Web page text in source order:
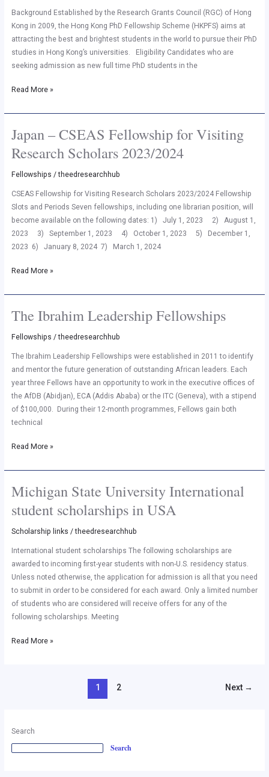
Background Established by the Research Grants Council (RGC) of Hong
Kong in 2009, the Hong Kong PhD Fellowship Scheme (HKPFS) aims at
attracting the best and brightest students in the world to pursue their PhD
studies in Hong Kong’s universities. Eligibility Candidates who are
seeking admission as new full time PhD students in the
(Direct
PhD
from
Bachelors)
Read More »
Japan – CSEAS Fellowship for Visiting
Research Scholars 2023/2024
Fellowships /theedresearchhub
CSEAS Fellowship for Visiting Research Scholars 2023/2024 Fellowship
Slots and Periods Seven fellowships, including one librarian position, will
become available on the following dates: 1) July 1, 2023 2) August 1,
2023 3) September 1, 2023 4) October 1, 2023 5) December 1,
2023 6) January 8, 2024 7) March 1, 2024
Japan
CSEAS
Fellowship
Visiting
Research
Scholars
2023/2024
Read More »
The Ibrahim Leadership Fellowships
Fellowships /theedresearchhub
The Ibrahim Leadership Fellowships were established in 2011 to identify
and mentor the future generation of outstanding African leaders. Each
year three Fellows have an opportunity to work in the executive offices of
the AfDB (Abidjan), ECA (Addis Ababa) or the ITC (Geneva), with a stipend
of $100,000. During their 12-month programmes, Fellows gain both
technical
The
Leadership
Fellowships
Read More »
Michigan State University International
student scholarships in USA
Scholarship links /theedresearchhub
International student scholarships The following scholarships are
awarded to incoming first-year students with non-U.S. residency status.
Unless noted otherwise, the application for admission is all that you need
to submit in order to be considered for each award. Only a limited number
of students who are considered will receive offers for any of the
following scholarships. Meeting
Michigan
University
International
scholarships
in
USA
Read More »
1 2 Next →
Search
Search